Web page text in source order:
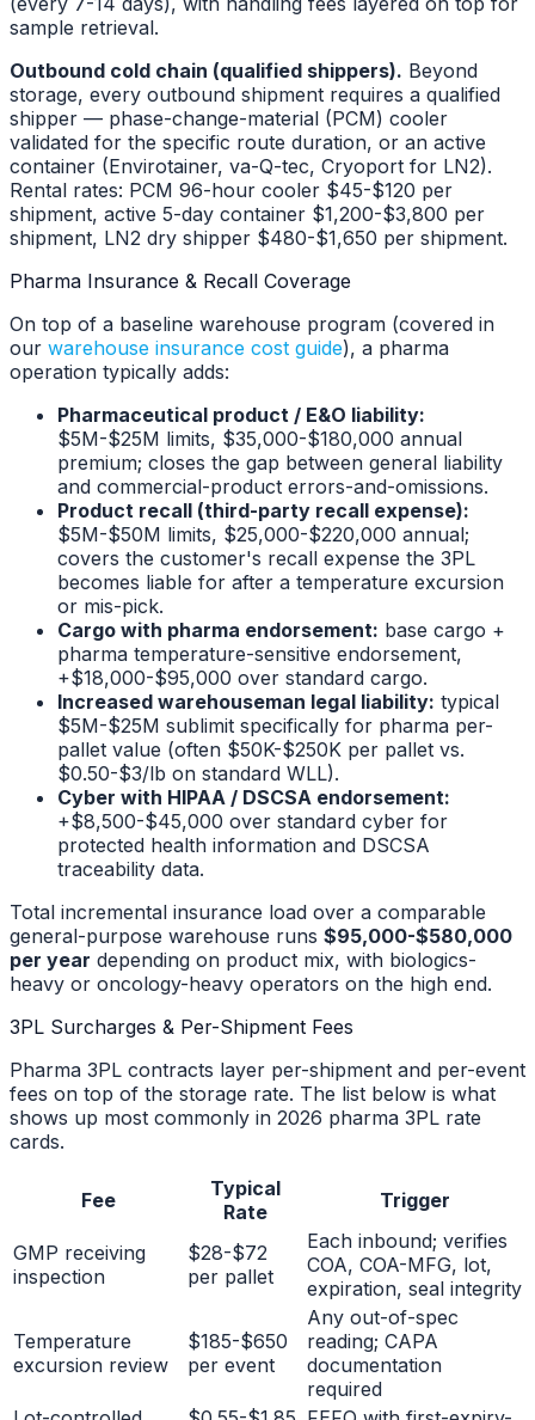
sample retrieval.
Outbound cold chain (qualified shippers). Beyond
storage, every outbound shipment requires a qualified
shipper — phase-change-material (PCM) cooler
validated for the specific route duration, or an active
container (Envirotainer, va-Q-tec, Cryoport for LN2).
Rental rates: PCM 96-hour cooler $45-$120 per
shipment, active 5-day container $1,200-$3,800 per
shipment, LN2 dry shipper $480-$1,650 per shipment.
Pharma Insurance & Recall Coverage
On top of a baseline warehouse program (covered in
our warehouse insurance cost guide), a pharma
operation typically adds:
Pharmaceutical product / E&O liability:
$5M-$25M limits, $35,000-$180,000 annual
premium; closes the gap between general liability
and commercial-product errors-and-omissions.
Product recall (third-party recall expense):
$5M-$50M limits, $25,000-$220,000 annual;
covers the customer's recall expense the 3PL
becomes liable for after a temperature excursion
or mis-pick.
Cargo with pharma endorsement: base cargo +
pharma temperature-sensitive endorsement,
+$18,000-$95,000 over standard cargo.
Increased warehouseman legal liability: typical
$5M-$25M sublimit specifically for pharma per-
pallet value (often $50K-$250K per pallet vs.
$0.50-$3/lb on standard WLL).
Cyber with HIPAA / DSCSA endorsement:
+$8,500-$45,000 over standard cyber for
protected health information and DSCSA
traceability data.
Total incremental insurance load over a comparable
general-purpose warehouse runs $95,000-$580,000
per year depending on product mix, with biologics-
heavy or oncology-heavy operators on the high end.
3PL Surcharges & Per-Shipment Fees
Pharma 3PL contracts layer per-shipment and per-event
fees on top of the storage rate. The list below is what
shows up most commonly in 2026 pharma 3PL rate
cards.
Fee
Typical
Rate
Trigger
GMP receiving
inspection
$28-$72
per pallet
Each inbound; verifies
COA, COA-MFG, lot,
expiration, seal integrity
Temperature
excursion review
$185-$650
per event
Any out-of-spec
reading; CAPA
documentation
required